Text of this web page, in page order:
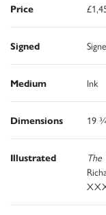
Price
Signed
Medium Ink
Dimensions 19
Illustrated The